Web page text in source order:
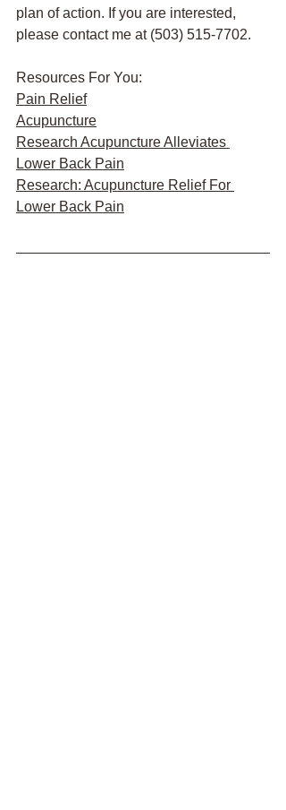
plan of action. If you are interested,
please contact me at (503) 515-7702.
Resources For You:
Pain Relief
Acupuncture
Research Acupuncture Alleviates
Lower Back Pain
Research: Acupuncture Relief For
Lower Back Pain